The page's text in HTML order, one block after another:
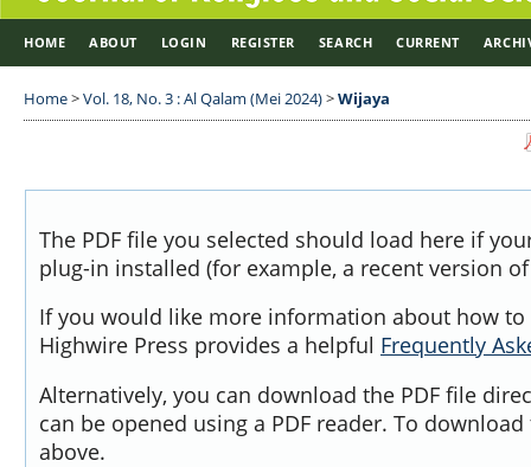
HOME ABOUT LOGIN REGISTER SEARCH CURRENT
Home>Vol. 18, No. 3 : Al Qalam (Mei 2024)>Wijaya
The PDF file you selected should load here if
plug-in installed (for example, a recent version
If you would like more information about how to
Highwire Press provides a helpful Frequently
Alternatively, you can download the PDF file
can be opened using a PDF reader. To
above.